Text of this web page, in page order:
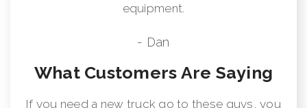
equipment.
- Dan
What Customers Are Saying
If you need a new truck go to these guys, you